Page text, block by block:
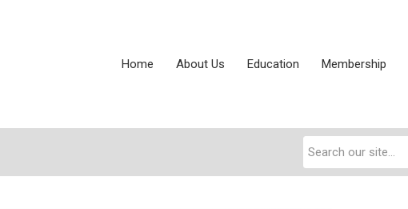
Home About Us Education Membership